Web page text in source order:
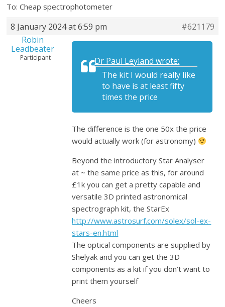
To: Cheap spectrophotometer
8 January 2024 at 6:59 pm
#621179
Robin
Leadbeater
Participant
Dr Paul Leyland wrote:
The kit I would really like
to have is at least fifty
times the price
The difference is the one 50x the price
would actually work (for astronomy)
Beyond the introductory Star Analyser
at ~ the same price as this, for around
£1k you can get a pretty capable and
versatile 3D printed astronomical
spectrograph kit, the StarEx
http://www.astrosurf.com/solex/sol-ex-
stars-en.html
The optical components are supplied by
Shelyak and you can get the 3D
components as a kit if you don’t want to
print them yourself
Cheers